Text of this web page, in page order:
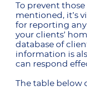
To prevent
mentioned, it’s
for reporting
your clients’
database of
information is
can respond
The table below